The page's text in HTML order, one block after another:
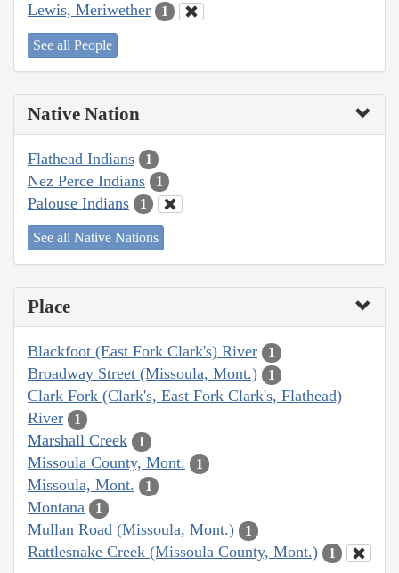
Lewis, Meriwether 1
See all People
Native Nation
Flathead Indians 1
Nez Perce Indians 1
Palouse Indians 1
See all Native Nations
Place
Blackfoot (East Fork Clark's) River 1
Broadway Street (Missoula, Mont.) 1
Clark Fork (Clark's, East Fork Clark's, Flathead)
River
1
Marshall Creek 1
Missoula County, Mont. 1
Missoula, Mont. 1
Montana 1
Mullan Road (Missoula, Mont.) 1
Rattlesnake Creek (Missoula County, Mont.) 1